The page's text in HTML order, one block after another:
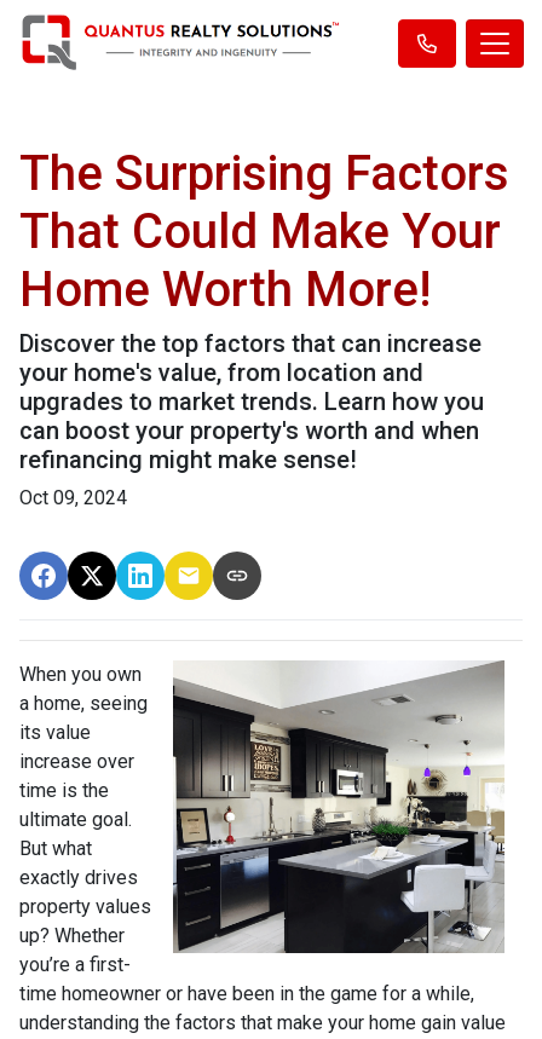
The Surprising Factors
That Could Make Your
Home Worth More!
Discover the top factors that can increase
your home's value, from location and
upgrades to market trends. Learn how you
can boost your property's worth and when
refinancing might make sense!
Oct 09, 2024
When you own
a home, seeing
its value
increase over
time is the
ultimate goal.
But what
exactly drives
property values
up? Whether
you’re a first-
time homeowner or have been in the game for a while,
understanding the factors that make your home gain value